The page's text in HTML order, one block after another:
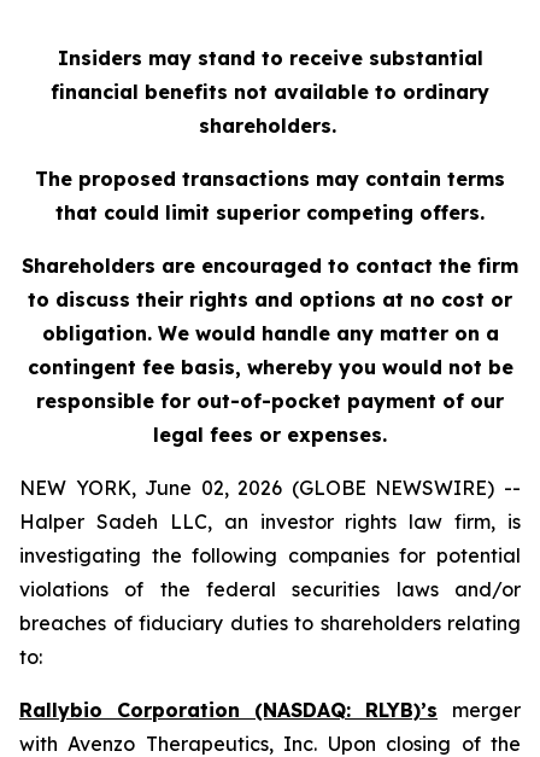
Insiders may stand to receive substantial
financial benefits not available to ordinary
shareholders.
The proposed transactions may contain terms
that could limit superior competing offers.
Shareholders are encouraged to contact the firm
to discuss their rights and options at no cost or
obligation. We would handle any matter on a
contingent fee basis, whereby you would not be
responsible for out-of-pocket payment of our
legal fees or expenses.
NEW YORK, June 02, 2026 (GLOBE NEWSWIRE) --
Halper Sadeh LLC, an investor rights law firm, is
investigating the following companies for potential
violations of the federal securities laws and/or
breaches of fiduciary duties to shareholders relating
to:
Rallybio Corporation (NASDAQ: RLYB)’s
merger
with Avenzo Therapeutics, Inc. Upon closing of the